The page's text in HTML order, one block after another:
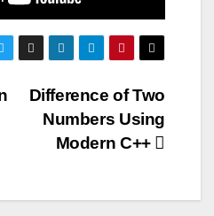
Difference of Two
Numbers Using
Modern C++